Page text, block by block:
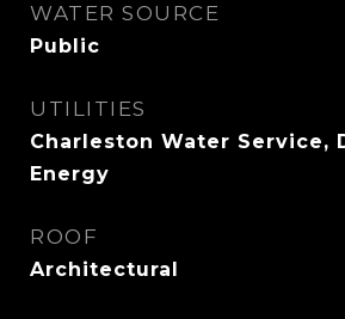
WATER SOURCE
Public
UTILITIES
Charleston Water Service,
Energy
ROOF
Architectural